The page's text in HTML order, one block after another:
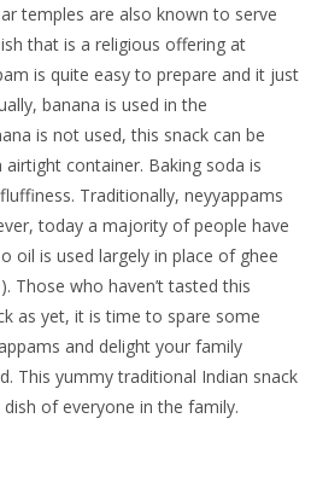
temples are also known to serve
that is a religious offering at
is quite easy to prepare and it just
banana is used in the
is not used, this snack can be
container. Baking soda is
Traditionally, neyyappams
today a majority of people have
oil is used largely in place of ghee
Those who haven’t tasted this
as yet, it is time to spare some
and delight your family
This yummy traditional Indian snack
of everyone in the family.